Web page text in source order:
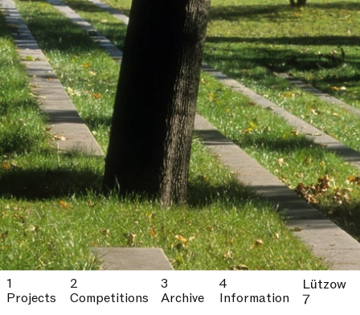
Projects Competitions Archive Information
Lützow